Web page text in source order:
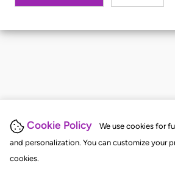
Cookie Policy
We use cookies for
and personalization. You can customize your
cookies.